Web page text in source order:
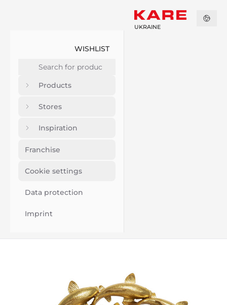
WISHLIST
Products
Stores
Inspiration
Franchise
Cookie settings
Data protection
Imprint
UKRAINE